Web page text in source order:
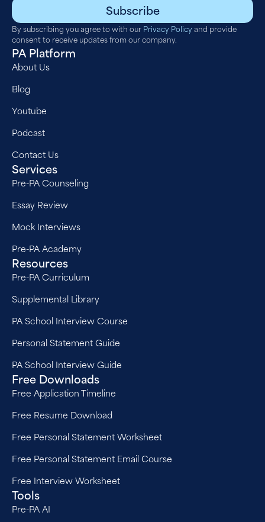
Subscribe
By subscribing you agree to with our Privacy Policyand provide
consent to receive updates from our company.
PA Platform
About Us
Blog
Youtube
Podcast
Contact Us
Services
Pre-PA Counseling
Essay Review
Mock Interviews
Pre-PA Academy
Resources
Pre-PA Curriculum
Supplemental Library
PA School Interview Course
Personal Statement Guide
PA School Interview Guide
Free Downloads
Free Application Timeline
Free Resume Download
Free Personal Statement Worksheet
Free Personal Statement Email Course
Free Interview Worksheet
Tools
Pre-PA AI